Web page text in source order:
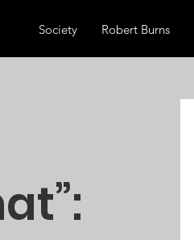
Society Robert Burns